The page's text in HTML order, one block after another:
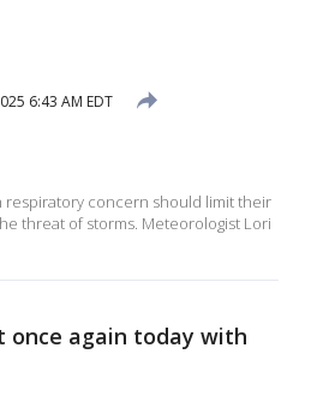
6:43 AM EDT
respiratory concern should limit their
threat of storms. Meteorologist Lori
once again today with